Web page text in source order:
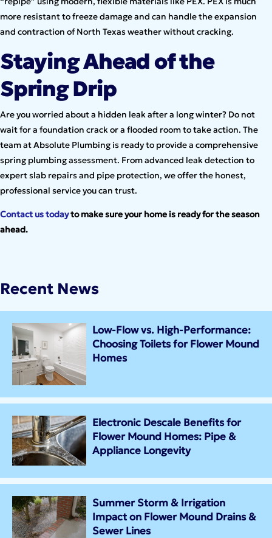
more resistant to freeze damage and can handle the expansion
and contraction of North Texas weather without cracking.
Staying Ahead of the
Spring Drip
Are you worried about a hidden leak after a long winter? Do not
wait for a foundation crack or a flooded room to take action. The
team at Absolute Plumbing is ready to provide a comprehensive
spring plumbing assessment. From advanced leak detection to
expert slab repairs and pipe protection, we offer the honest,
professional service you can trust.
Contact us todayto make sure your home is ready for the season
ahead.
Recent News
Low-Flow vs. High-Performance:
Choosing Toilets for Flower Mound
Homes
Electronic Descale Benefits for
Flower Mound Homes: Pipe &
Appliance Longevity
Summer Storm & Irrigation
Impact on Flower Mound Drains &
Sewer Lines